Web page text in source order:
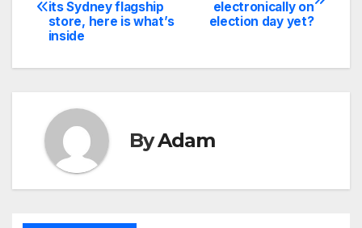
navigation
electronically on
election day yet?
its Sydney flagship
store, here is what’s
inside
ByAdam